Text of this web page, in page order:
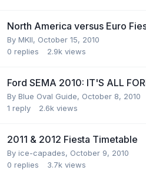
North America versus Euro
By MKII, October 15, 2010
0 replies 2.9k views
Ford SEMA 2010: IT'S ALL
By Blue Oval Guide, October 8, 2010
1 reply 2.6k views
2011 & 2012 Fiesta Timetable
By ice-capades, October 9, 2010
0 replies 3.7k views